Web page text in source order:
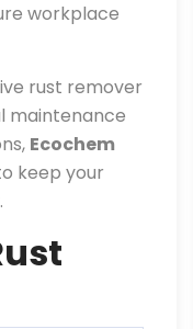
workplace
rust remover
maintenance
Ecochem
keep your